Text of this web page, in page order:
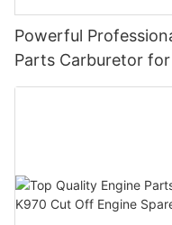
Powerful
Parts Carburetor